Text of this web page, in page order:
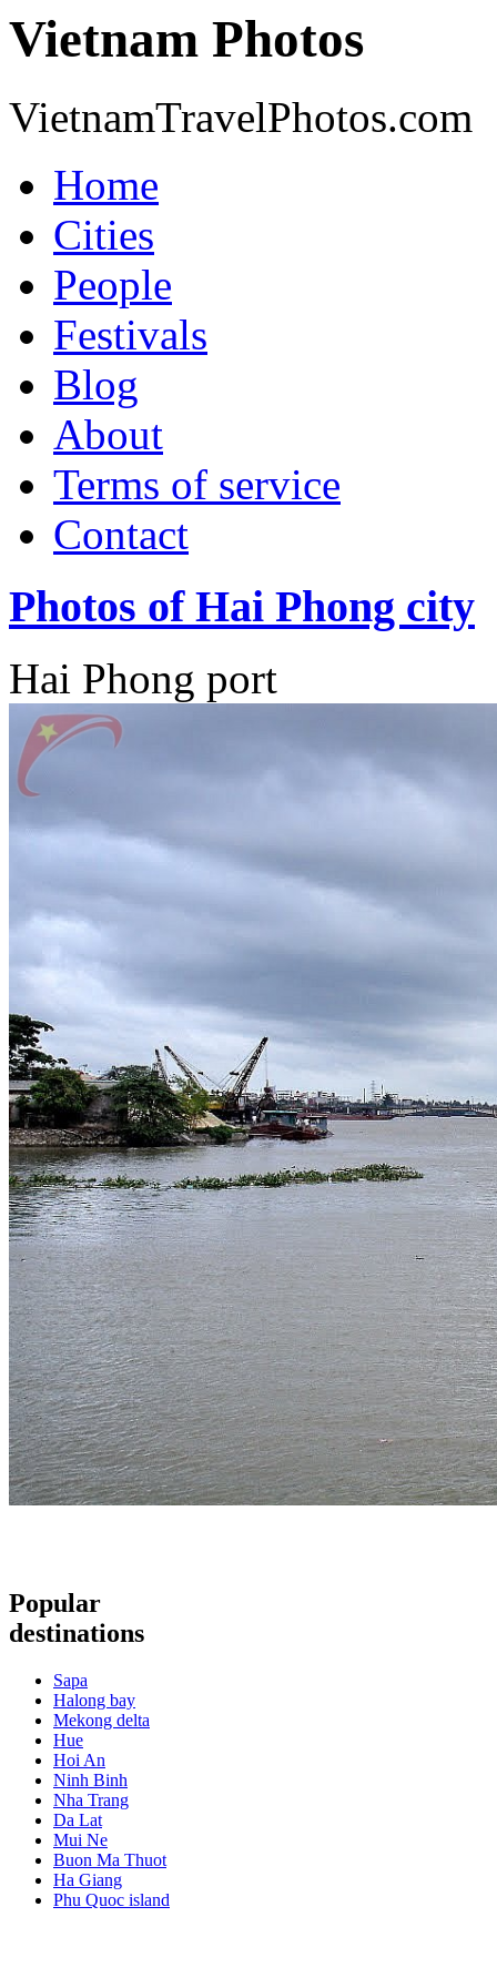
Vietnam Photos
VietnamTravelPhotos.com
Home
Cities
People
Festivals
Blog
About
Terms of service
Contact
Photos of Hai Phong city
Hai Phong port
Popular
destinations
Sapa
Halong bay
Mekong delta
Hue
Hoi An
Ninh Binh
Nha Trang
Da Lat
Mui Ne
Buon Ma Thuot
Ha Giang
Phu Quoc island